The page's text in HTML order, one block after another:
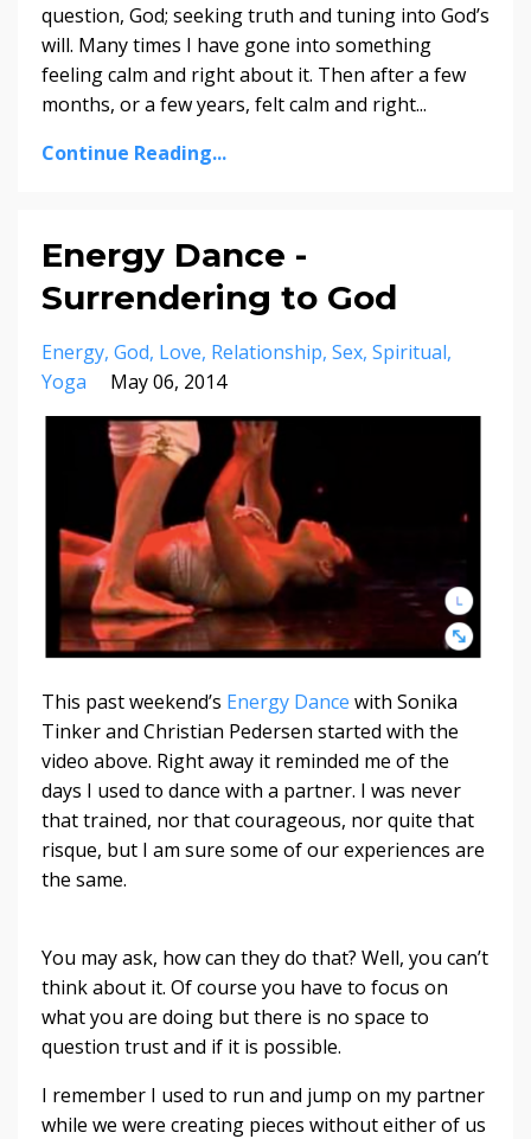
question, God; seeking truth and tuning into God’s
will. Many times I have gone into something
feeling calm and right about it. Then after a few
months, or a few years, felt calm and right...
Continue Reading...
Energy Dance -
Surrendering to God
Energy God Love Relationship Sex Spiritual
Yoga
May 06, 2014
This past weekend’s Energy Dance with Sonika
Tinker and Christian Pedersen started with the
video above. Right away it reminded me of the
days I used to dance with a partner. I was never
that trained, nor that courageous, nor quite that
risque, but I am sure some of our experiences are
the same.
You may ask, how can they do that? Well, you can’t
think about it. Of course you have to focus on
what you are doing but there is no space to
question trust and if it is possible.
I remember I used to run and jump on my partner
while we were creating pieces without either of us